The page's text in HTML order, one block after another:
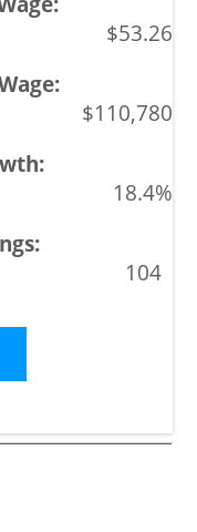
$53.26
$110,780
18.4%
104